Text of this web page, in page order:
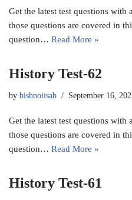
Get the latest test questions
those questions are covered in
question… Read More »
History Test-62
by bishnoiisab September 16,
Get the latest test questions
those questions are covered in
question… Read More »
History Test-61